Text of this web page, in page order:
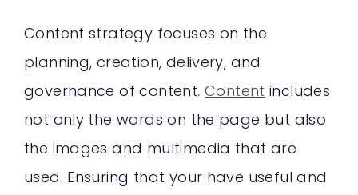
Content strategy focuses on the
planning, creation, delivery, and
governance of content. Content includes
not only the words on the page but also
the images and multimedia that are
used. Ensuring that your have useful and